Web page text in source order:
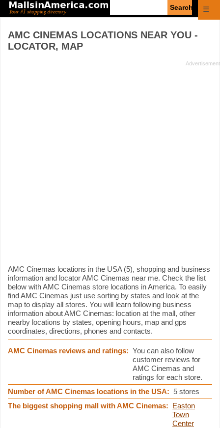
☰
AMC CINEMAS LOCATIONS NEAR YOU -
LOCATOR, MAP
AMC Cinemas information
AMC Cinemas locations in the USA (5), shopping and business
information and locator AMC Cinemas near me. Check the list
below with AMC Cinemas store locations in America. To easily
find AMC Cinemas just use sorting by states and look at the
map to display all stores. You will learn following business
information about AMC Cinemas: location at the mall, other
nearby locations by states, opening hours, map and gps
coordinates, directions, phones and contacts.
AMC Cinemas reviews and ratings: You can also follow
customer reviews for
AMC Cinemas and
ratings for each store.
Number of AMC Cinemas locations in the USA: 5 stores
The biggest shopping mall with AMC Cinemas: Easton
Town
Center